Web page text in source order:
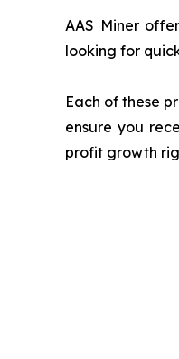
AAS Miner
looking for
Each of these
ensure you
profit growth